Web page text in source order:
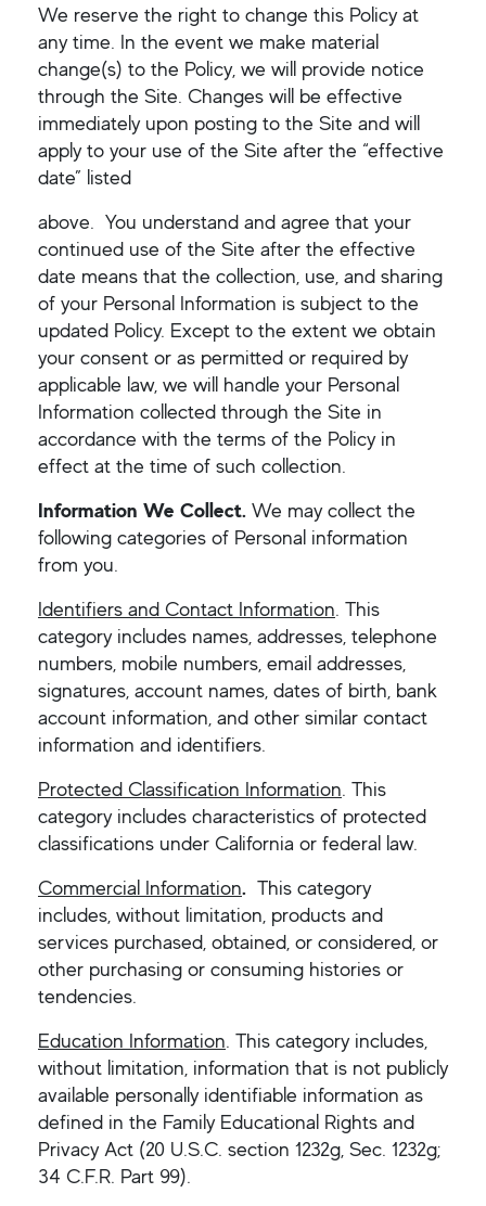
We reserve the right to change this Policy at
any time. In the event we make material
change(s) to the Policy, we will provide notice
through the Site. Changes will be effective
immediately upon posting to the Site and will
apply to your use of the Site after the “effective
date” listed
above. You understand and agree that your
continued use of the Site after the effective
date means that the collection, use, and sharing
of your Personal Information is subject to the
updated Policy. Except to the extent we obtain
your consent or as permitted or required by
applicable law, we will handle your Personal
Information collected through the Site in
accordance with the terms of the Policy in
effect at the time of such collection.
Information We Collect. We may collect the
following categories of Personal information
from you.
Identifiers and Contact Information. This
category includes names, addresses, telephone
numbers, mobile numbers, email addresses,
signatures, account names, dates of birth, bank
account information, and other similar contact
information and identifiers.
Protected Classification Information. This
category includes characteristics of protected
classifications under California or federal law.
Commercial Information. This category
includes, without limitation, products and
services purchased, obtained, or considered, or
other purchasing or consuming histories or
tendencies.
Education Information. This category includes,
without limitation, information that is not publicly
available personally identifiable information as
defined in the Family Educational Rights and
Privacy Act (20 U.S.C. section 1232g, Sec. 1232g;
34 C.F.R. Part 99).